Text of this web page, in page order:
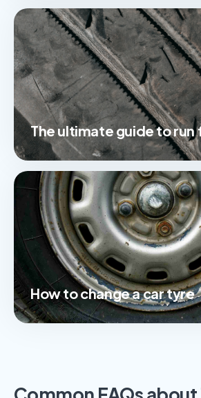
The ultimate guide to
How to change a car tyre